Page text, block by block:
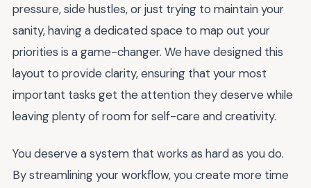
pressure, side hustles, or just trying to maintain your
sanity, having a dedicated space to map out your
priorities is a game-changer. We have designed this
layout to provide clarity, ensuring that your most
important tasks get the attention they deserve while
leaving plenty of room for self-care and creativity.
You deserve a system that works as hard as you do.
By streamlining your workflow, you create more time